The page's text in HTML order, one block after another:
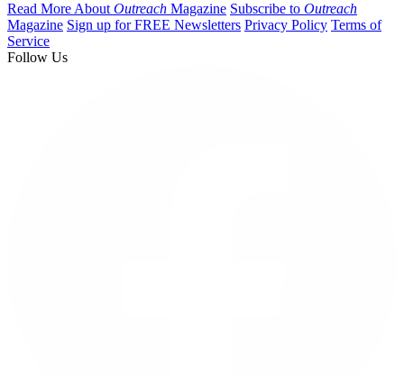
Read More About Outreach Magazine Subscribe to Outreach
Magazine Sign up for FREE Newsletters Privacy Policy Terms of
Service
Follow Us